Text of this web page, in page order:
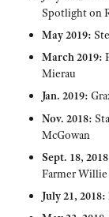
Spotlight on
May 2019:
March 2019:
Mierau
Jan. 2019:
Nov. 2018:
McGowan
Sept. 18,
Farmer
July 21, 2018: